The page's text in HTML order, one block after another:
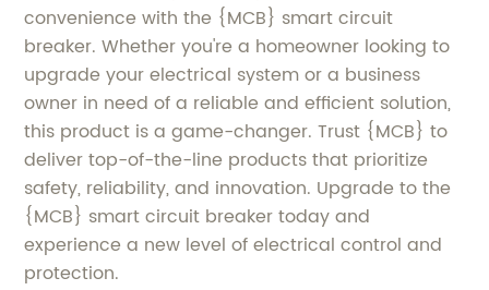
convenience with the {MCB} smart circuit
breaker. Whether you're a homeowner looking to
upgrade your electrical system or a business
owner in need of a reliable and efficient solution,
this product is a game-changer. Trust {MCB} to
deliver top-of-the-line products that prioritize
safety, reliability, and innovation. Upgrade to the
{MCB} smart circuit breaker today and
experience a new level of electrical control and
protection.